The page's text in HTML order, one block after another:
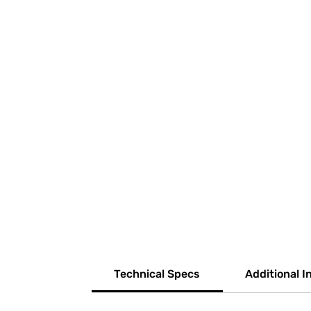
Technical Specs Additional